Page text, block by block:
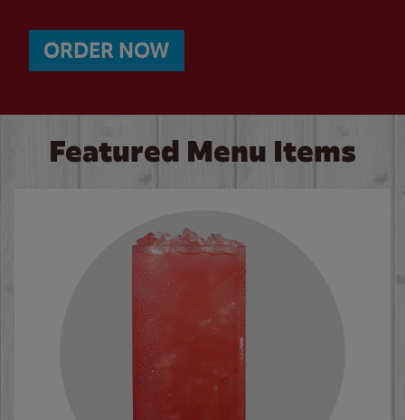
ORDER NOW
Featured Menu Items